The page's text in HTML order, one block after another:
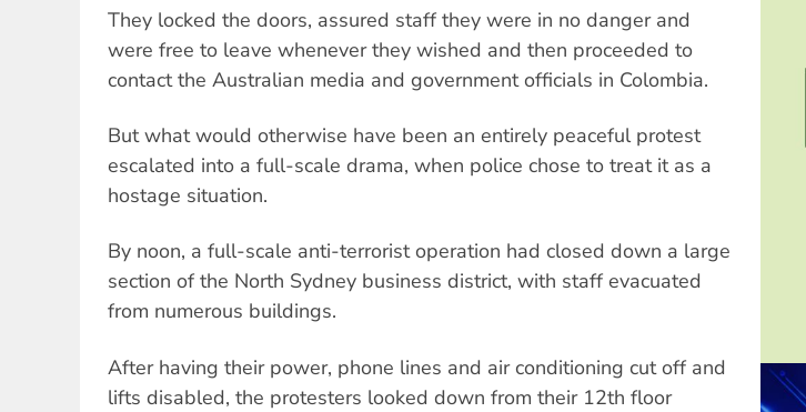
They locked the doors, assured staff they were in no danger and
were free to leave whenever they wished and then proceeded to
contact the Australian media and government officials in Colombia.
But what would otherwise have been an entirely peaceful protest
escalated into a full-scale drama, when police chose to treat it as a
hostage situation.
By noon, a full-scale anti-terrorist operation had closed down a large
section of the North Sydney business district, with staff evacuated
from numerous buildings.
After having their power, phone lines and air conditioning cut off and
lifts disabled, the protesters looked down from their 12th floor